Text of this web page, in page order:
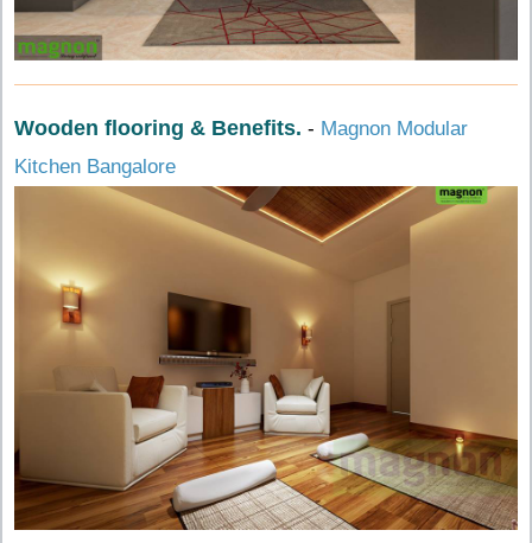
Wooden flooring & Benefits. - Magnon Modular
Kitchen Bangalore